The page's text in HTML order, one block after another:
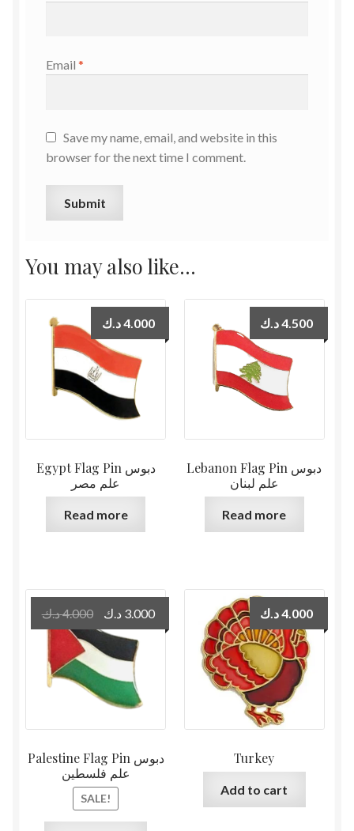
Email *
Save my name, email, and website in this
browser for the next time I comment.
You may also like…
Egypt Flag Pin دبوس
علم مصر
4.000د.ك
Read more
Lebanon Flag Pin دبوس
علم لبنان
4.500د.ك
Read more
Palestine Flag Pin دبوس
علم فلسطين
SALE!
4.000د.ك
Original
price
was:
3.000 د.ك
Current
price
3.000 د.ك.
Turkey
4.000د.ك
Add to cart